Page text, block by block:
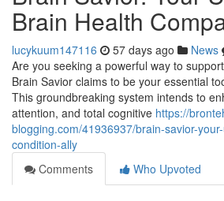
Brain Health
lucykuum147116 57 days ago News
Are you seeking a powerful way to
Brain Savior claims to be your essential
This groundbreaking system intends to
attention, and total cognitive https://
blogging.com/41936937/brain-savior-
condition-ally
Comments
Who Upvoted